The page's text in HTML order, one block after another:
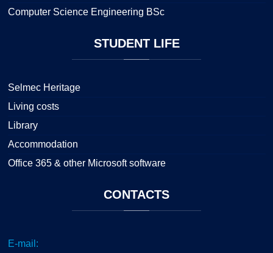
Computer Science Engineering BSc
STUDENTLIFE
Selmec Heritage
Living costs
Library
Accommodation
Office 365 & other Microsoft software
CONTACTS
E-mail: